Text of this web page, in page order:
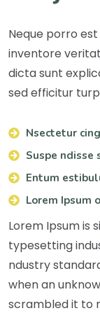
Neque porro
inventore
dicta sunt
sed efficitur
Nsectetur
Suspe ndisse
Entum
Lorem Ipsum
Lorem Ipsum is
typesetting
ndustry
when an
scrambled it to